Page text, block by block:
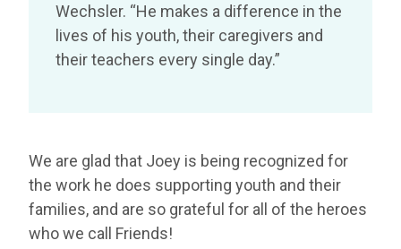
Wechsler. “He makes a difference in the
lives of his youth, their caregivers and
their teachers every single day.”
We are glad that Joey is being recognized for
the work he does supporting youth and their
families, and are so grateful for all of the heroes
who we call Friends!